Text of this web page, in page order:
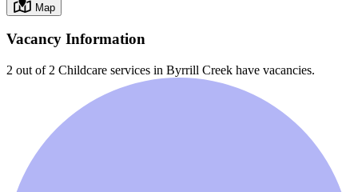
Map
Vacancy Information
2 out of 2 Childcare services in Byrrill Creek have vacancies.